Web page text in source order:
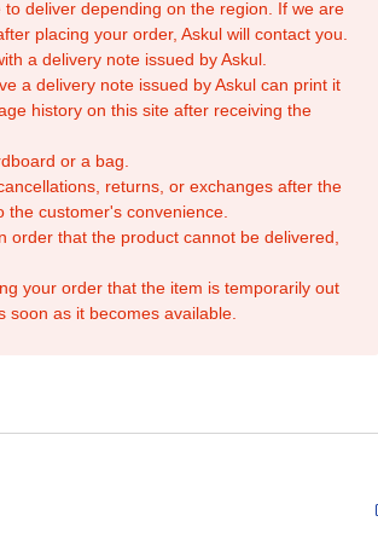
deliver depending on the region. If we are
placing your order, Askul will contact you.
a delivery note issued by Askul.
a delivery note issued by Askul can print it
history on this site after receiving the
or a bag.
returns, or exchanges after the
customer's convenience.
order that the product cannot be delivered,
your order that the item is temporarily out
soon as it becomes available.